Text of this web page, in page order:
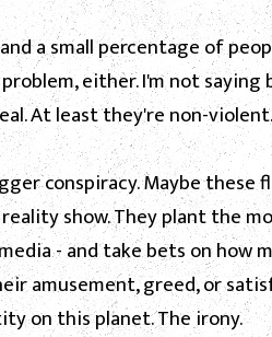
a small percentage of
either. I'm not
At least they're non-violent.
conspiracy. Maybe
show. They plant the
- and take bets on how
amusement, greed, or
on this planet. The irony.